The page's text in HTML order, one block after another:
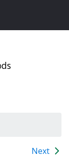
Next